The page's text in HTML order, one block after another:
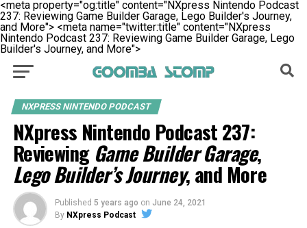
<meta property="og:title" content="NXpress Nintendo Podcast
237: Reviewing Game Builder Garage, Lego Builder's Journey,
and More"> <meta name="twitter:title" content="NXpress
Nintendo Podcast 237: Reviewing Game Builder Garage, Lego
Builder's Journey, and More">
NXPRESS NINTENDO PODCAST
NXpress Nintendo Podcast 237:
ReviewingGame Builder Garage,
Lego Builder’s Journey, and More
Published 5 years ago on June 24, 2021
By NXpress Podcast